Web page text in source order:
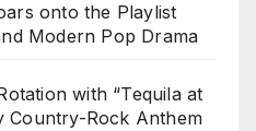
onto the Playlist
Modern Pop Drama
with “Tequila at
Country-Rock Anthem